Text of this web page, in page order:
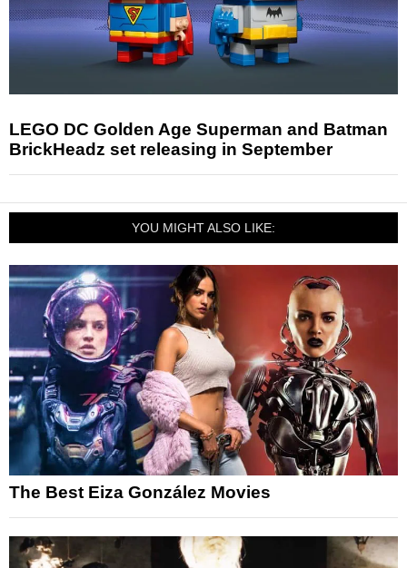
LEGO DC Golden Age Superman and Batman
BrickHeadz set releasing in September
YOU MIGHT ALSO LIKE:
The Best Eiza González Movies